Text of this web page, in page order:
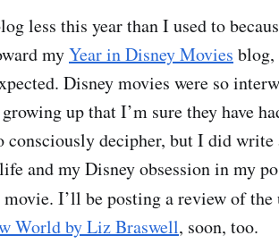
less this year than I used to
myYear in Disney Movies blog,
Disney movies were so
up that I’m sure they have
decipher, but I did write
and my Disney obsession in my
I’ll be posting a review of
World by Liz Braswell, soon, too.